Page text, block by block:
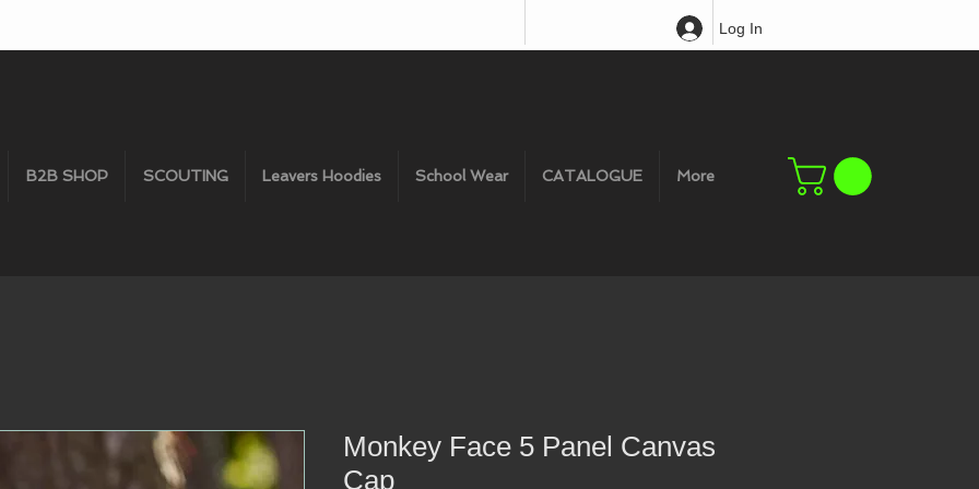
Log In
B2B SHOP SCOUTING Leavers Hoodies School Wear CATALOGUE More
Monkey Face 5 Panel Canvas
Cap